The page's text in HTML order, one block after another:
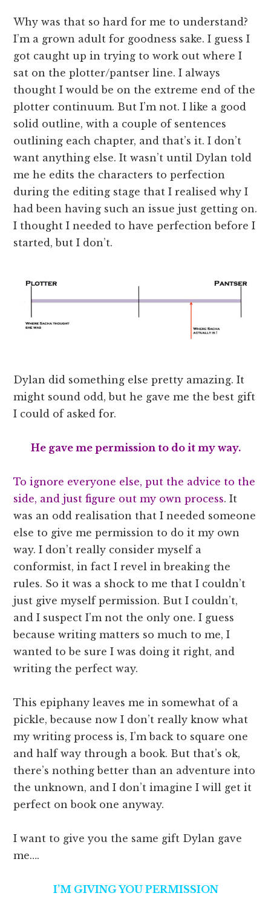
Why was that so hard for me to understand?
I’m a grown adult for goodness sake. I guess I
got caught up in trying to work out where I
sat on the plotter/pantser line. I always
thought I would be on the extreme end of the
plotter continuum. But I’m not. I like a good
solid outline, with a couple of sentences
outlining each chapter, and that’s it. I don’t
want anything else. It wasn’t until Dylan told
me he edits the characters to perfection
during the editing stage that I realised why I
had been having such an issue just getting on.
I thought I needed to have perfection before I
started, but I don’t.
Dylan did something else pretty amazing. It
might sound odd, but he gave me the best gift
I could of asked for.
He gave me permission to do it my way.
To ignore everyone else, put the advice to the
side, and just figure out my own process. It
was an odd realisation that I needed someone
else to give me permission to do it my own
way. I don’t really consider myself a
conformist, in fact I revel in breaking the
rules. So it was a shock to me that I couldn’t
just give myself permission. But I couldn’t,
and I suspect I’m not the only one. I guess
because writing matters so much to me, I
wanted to be sure I was doing it right, and
writing the perfect way.
This epiphany leaves me in somewhat of a
pickle, because now I don’t really know what
my writing process is, I’m back to square one
and half way through a book. But that’s ok,
there’s nothing better than an adventure into
the unknown, and I don’t imagine I will get it
perfect on book one anyway.
I want to give you the same gift Dylan gave
me….
I’M GIVING YOU PERMISSION